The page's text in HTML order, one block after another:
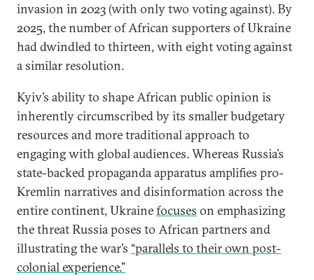
invasion in 2023 (with only two voting against). By
2025, the number of African supporters of Ukraine
had dwindled to thirteen, with eight voting against
a similar resolution.
Kyiv’s ability to shape African public opinion is
inherently circumscribed by its smaller budgetary
resources and more traditional approach to
engaging with global audiences. Whereas Russia’s
state-backed propaganda apparatus amplifies pro-
Kremlin narratives and disinformation across the
entire continent, Ukrainefocuses on emphasizing
the threat Russia poses to African partners and
illustrating the war’s “parallels to their own post-
colonial experience.”